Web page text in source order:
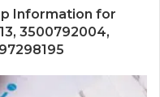
Information for
3500792004,